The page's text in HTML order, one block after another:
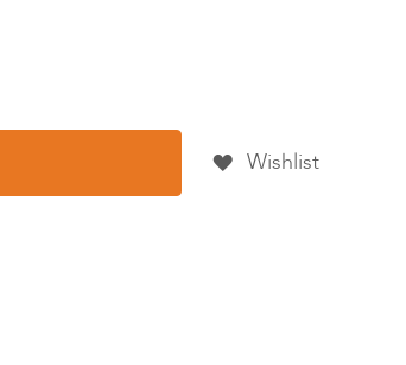
Wishlist